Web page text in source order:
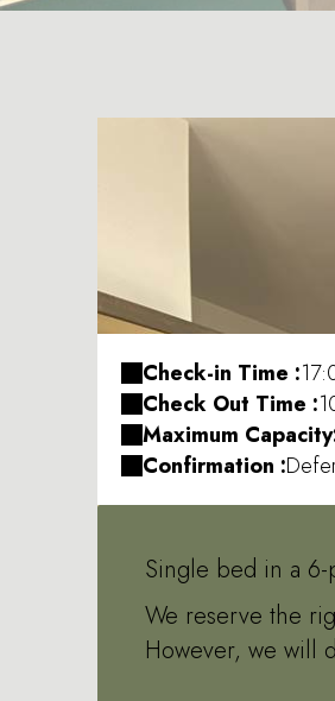
Check-in Time :
Check Out Time :
Maximum
Confirmation :
Single bed in a
We reserve the
However, we will